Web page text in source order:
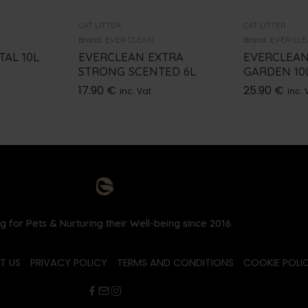
10L
CAT LITTER
Brand: EVER CLEAN
EVERCLEAN EXTRA
STRONG SCENTED 6L
17.90 € inc. Vat
CAT LITTER
Brand: EVER
GARDEN 10L
25.90 € inc.
for Pets & Nurturing their Well-being since 2016.
US PRIVACY POLICY TERMS AND CONDITIONS COOKIE